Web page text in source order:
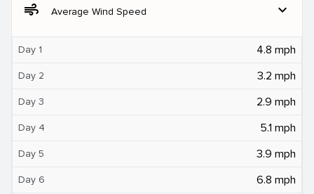
air Average Wind Speed expand_more
Day 1 4.8 mph
Day 2 3.2 mph
Day 3 2.9 mph
Day 4 5.1 mph
Day 5 3.9 mph
Day 6 6.8 mph